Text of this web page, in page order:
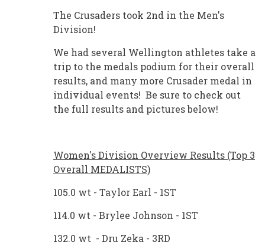
The Crusaders took 2nd in the Men's
Division!
We had several Wellington athletes take a
trip to the medals podium for their overall
results, and many more Crusader medal in
individual events! Be sure to check out
the full results and pictures below!
Women's Division Overview Results (Top 3
Overall MEDALISTS)
105.0 wt - Taylor Earl - 1ST
114.0 wt - Brylee Johnson - 1ST
132.0 wt - Dru Zeka - 3RD